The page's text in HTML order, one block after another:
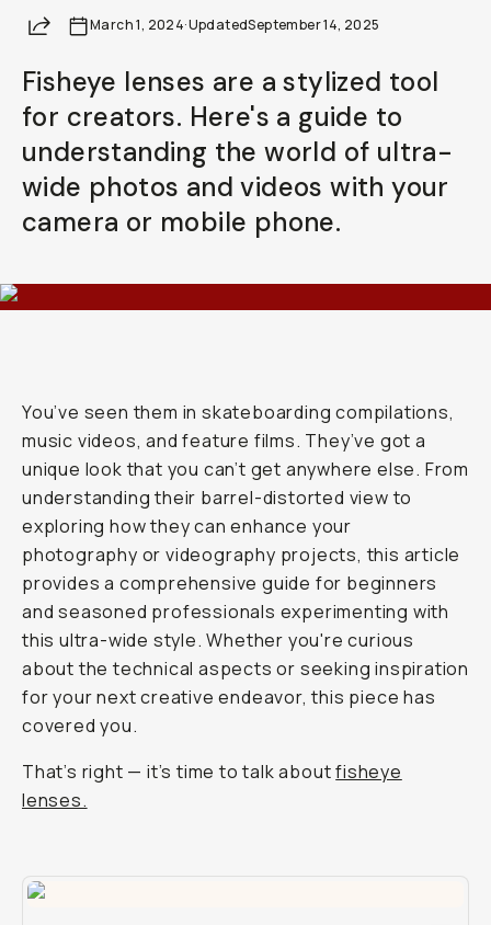
ShareMarch 1, 2024·UpdatedSeptember 14, 2025
Fisheye lenses are a stylized tool
for creators. Here's a guide to
understanding the world of ultra-
wide photos and videos with your
camera or mobile phone.
You’ve seen them in skateboarding compilations,
music videos, and feature films. They’ve got a
unique look that you can’t get anywhere else. From
understanding their barrel-distorted view to
exploring how they can enhance your
photography or videography projects, this article
provides a comprehensive guide for beginners
and seasoned professionals experimenting with
this ultra-wide style. Whether you're curious
about the technical aspects or seeking inspiration
for your next creative endeavor, this piece has
covered you.
That’s right — it’s time to talk aboutfisheye
lenses.
BECOME A MEMBER
Already a member? Log in
Terms & Conditions